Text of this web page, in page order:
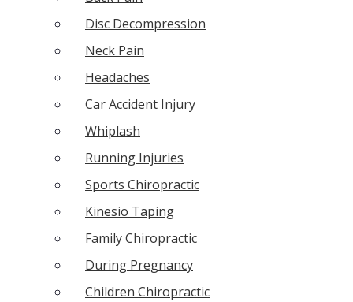
Disc Decompression
Neck Pain
Headaches
Car Accident Injury
Whiplash
Running Injuries
Sports Chiropractic
Kinesio Taping
Family Chiropractic
During Pregnancy
Children Chiropractic